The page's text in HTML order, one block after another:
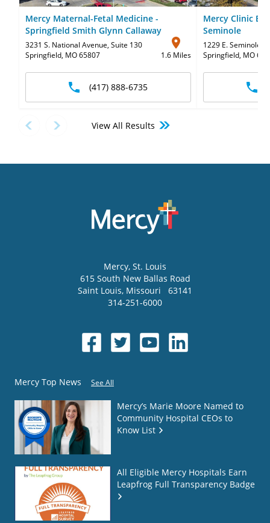
Mercy Maternal-Fetal Medicine -
Springfield Smith Glynn Callaway
3231 S. National Avenue, Suite 130
Springfield, MO 65807
1.6 Miles
(417) 888-6735
Mercy Clinic
Seminole
1229 E. Seminole
Springfield, MO
View All Results
Mercy, St. Louis
615 South New Ballas Road
Saint Louis, Missouri
63141
314-251-6000
Mercy Top News See All
Mercy’s Marie Moore Named to
Community Hospital CEOs to
Know List
All Eligible Mercy Hospitals Earn
Leapfrog Full Transparency Badge